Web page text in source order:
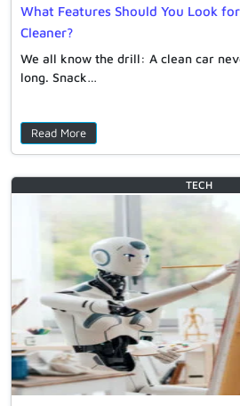
What Features Should You Look
Cleaner?
We all know the drill: A clean car
long. Snack…
Read More
TECH